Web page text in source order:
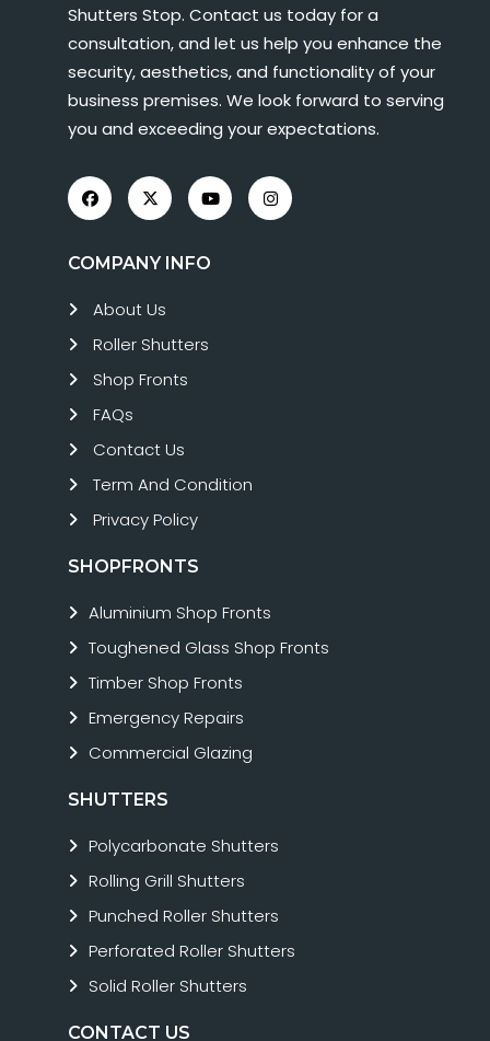
Shutters Stop. Contact us today for a
consultation, and let us help you enhance the
security, aesthetics, and functionality of your
business premises. We look forward to serving
you and exceeding your expectations.
COMPANY INFO
About Us
Roller Shutters
Shop Fronts
FAQs
Contact Us
Term And Condition
Privacy Policy
SHOPFRONTS
Aluminium Shop Fronts
Toughened Glass Shop Fronts
Timber Shop Fronts
Emergency Repairs
Commercial Glazing
SHUTTERS
Polycarbonate Shutters
Rolling Grill Shutters
Punched Roller Shutters
Perforated Roller Shutters
Solid Roller Shutters
CONTACT US